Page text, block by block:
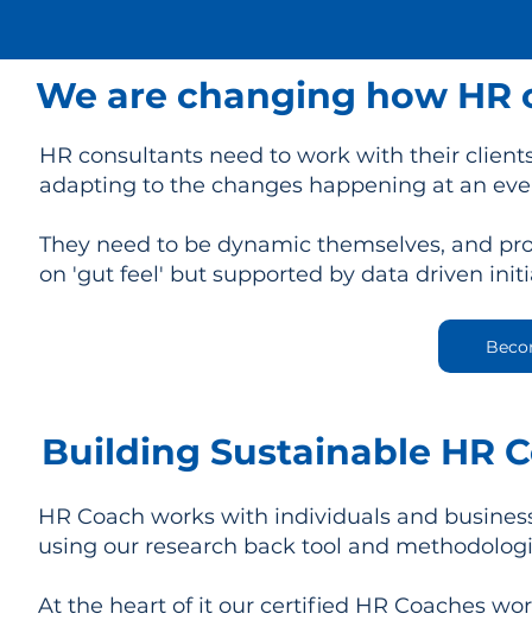
We are changing how
HR consultants need to work with their
adapting to the changes happening at an
They need to be dynamic themselves, and
on 'gut feel' but supported by data driven
Building Sustainable HR
HR Coach works with individuals and
using our research back tool and
At the heart of it our certified HR Coaches